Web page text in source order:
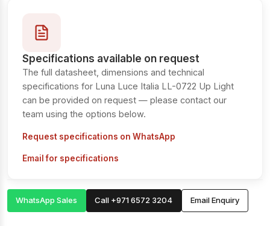
Specifications available on request
The full datasheet, dimensions and technical
specifications for Luna Luce Italia LL-0722 Up Light
can be provided on request — please contact our
team using the options below.
Request specifications on WhatsApp
Email for specifications
WhatsApp Sales Call +971 6572 3204 Email Enquiry